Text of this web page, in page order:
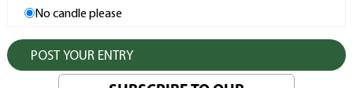
No candle please